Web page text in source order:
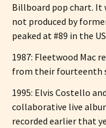
Billboard pop chart. It
not produced by
peaked at #89 in the
1987: Fleetwood Mac
from their fourteenth
1995: Elvis Costello
collaborative live
recorded earlier that